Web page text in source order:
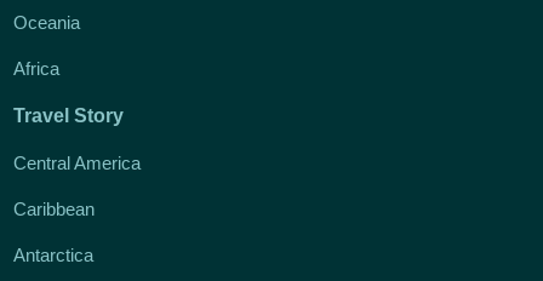
Oceania
Africa
Travel Story
Central America
Caribbean
Antarctica